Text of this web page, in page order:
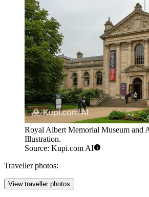
Royal Albert Memorial Museum and
Illustration.
Source: Kupi.com AI
Traveller photos:
View traveller photos